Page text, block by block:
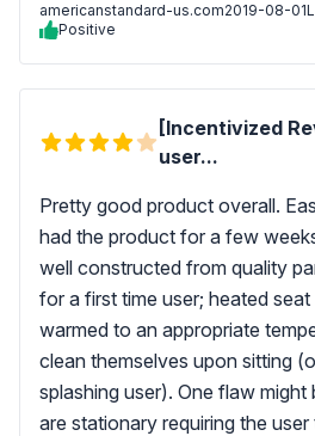
americanstandard-us.com2019-08-01
Positive
[Incentivized
user...
Pretty good product overall.
had the product for a few
well constructed from quality
for a first time user; heated
warmed to an appropriate
clean themselves upon sitting
splashing user). One flaw
are stationary requiring the